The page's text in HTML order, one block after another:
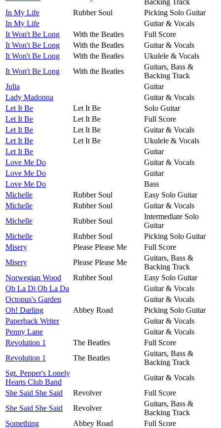
In My Life
Rubber Soul
Picking Solo Guitar
In My Life
Guitar & Vocals
It Won't Be Long
With the Beatles
Full Score
It Won't Be Long
With the Beatles
Guitar & Vocals
It Won't Be Long
With the Beatles
Ukulele & Vocals
It Won't Be Long
With the Beatles
Guitars, Bass &
Backing Track
Julia
Guitar
Lady Madonna
Guitar & Vocals
Let It Be
Let It Be
Solo Guitar
Let It Be
Let It Be
Full Score
Let It Be
Let It Be
Guitar & Vocals
Let It Be
Let It Be
Ukulele & Vocals
Let It Be
Guitar
Love Me Do
Guitar & Vocals
Love Me Do
Guitar
Love Me Do
Bass
Michelle
Rubber Soul
Easy Solo Guitar
Michelle
Rubber Soul
Guitar & Vocals
Michelle
Rubber Soul
Intermediate Solo
Guitar
Michelle
Rubber Soul
Picking Solo Guitar
Misery
Please Please Me
Full Score
Misery
Please Please Me
Guitars, Bass &
Backing Track
Norwegian Wood
Rubber Soul
Easy Solo Guitar
Ob La Di Ob La Da
Guitar & Vocals
Octopus's Garden
Guitar & Vocals
Oh! Darling
Abbey Road
Picking Solo Guitar
Paperback Writer
Guitar & Vocals
Penny Lane
Guitar & Vocals
Revolution 1
The Beatles
Full Score
Revolution 1
The Beatles
Guitars, Bass &
Backing Track
Sgt. Pepper's Lonely
Hearts Club Band
Guitar & Vocals
She Said She Said
Revolver
Full Score
She Said She Said
Revolver
Guitars, Bass &
Backing Track
Something
Abbey Road
Full Score